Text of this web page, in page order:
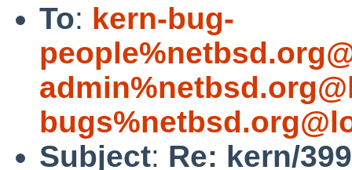
To: kern-bug-
Subject: Re: kern/